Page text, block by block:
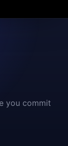
you commit